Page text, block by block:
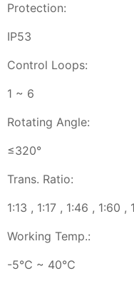
Protection:
IP53
Control Loops:
1 ~ 6
Rotating Angle:
≤320°
Trans. Ratio:
1:13 , 1:17 , 1:46 , 1:60 ,
Working Temp.:
-5℃ ~ 40℃